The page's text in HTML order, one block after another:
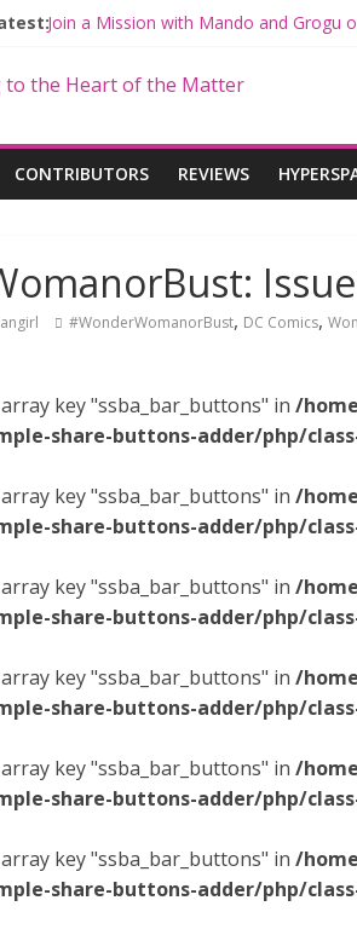
Join a Mission with Mando and Grogu
Limited-Time THE MANDALORIAN
CONTRIBUTORS REVIEWS
#WonderWomanorBust, DC Comics,
key "ssba_bar_buttons" in /
share-buttons-adder/php/
key "ssba_bar_buttons" in /
share-buttons-adder/php/
key "ssba_bar_buttons" in /
share-buttons-adder/php/
key "ssba_bar_buttons" in /
share-buttons-adder/php/
key "ssba_bar_buttons" in /
share-buttons-adder/php/
key "ssba_bar_buttons" in /
share-buttons-adder/php/